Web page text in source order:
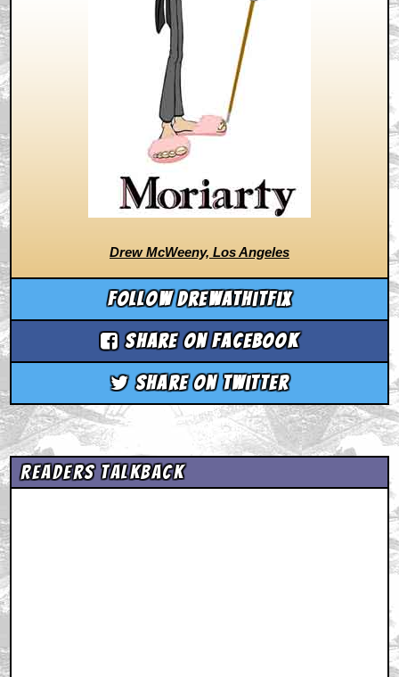
Drew McWeeny, Los Angeles
Follow drewathitfix
Share on Facebook
Share on Twitter
Readers Talkback